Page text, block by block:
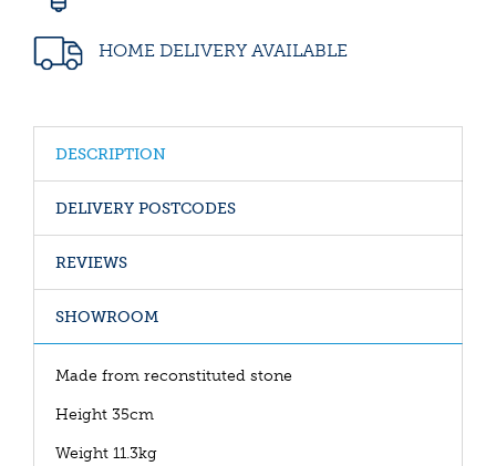
HOME DELIVERY AVAILABLE
DESCRIPTION
DELIVERY POSTCODES
REVIEWS
SHOWROOM
Made from reconstituted stone
Height 35cm
Weight 11.3kg